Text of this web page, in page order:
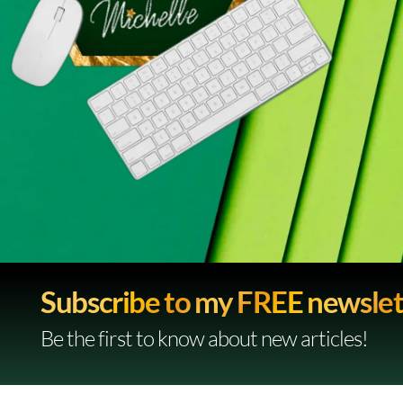
Subscribe to my FREE
Be the first to know about new articles!